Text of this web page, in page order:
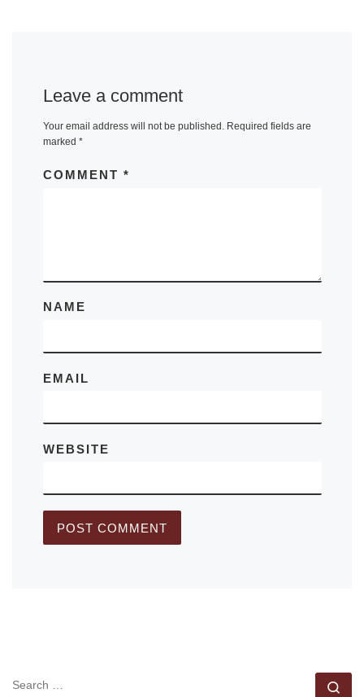
Leave a comment
Your email address will not be published. Required fields are
marked *
COMMENT *
NAME
EMAIL
WEBSITE
SEARCH